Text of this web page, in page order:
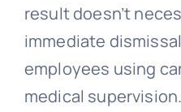
result doesn’t
immediate
employees using
medical